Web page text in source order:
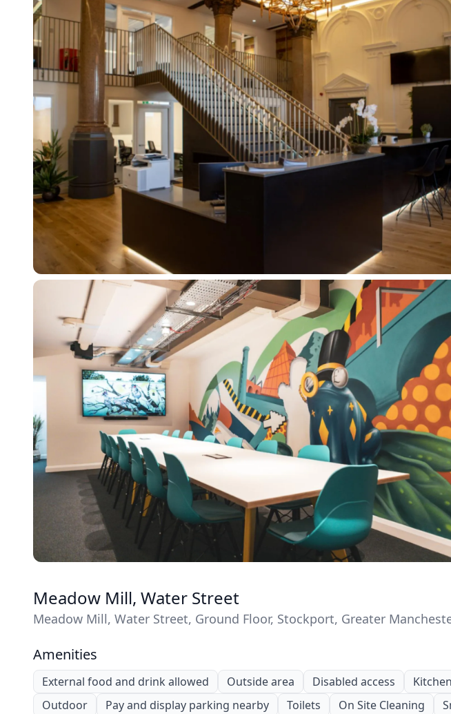
Meadow Mill, Water Street
Meadow Mill, Water Street, Ground Floor, Stockport, Greater
Amenities
External food and drink allowed Outside area Disabled access Kitchen
Outdoor
Pay and display parking nearby Toilets On Site Cleaning